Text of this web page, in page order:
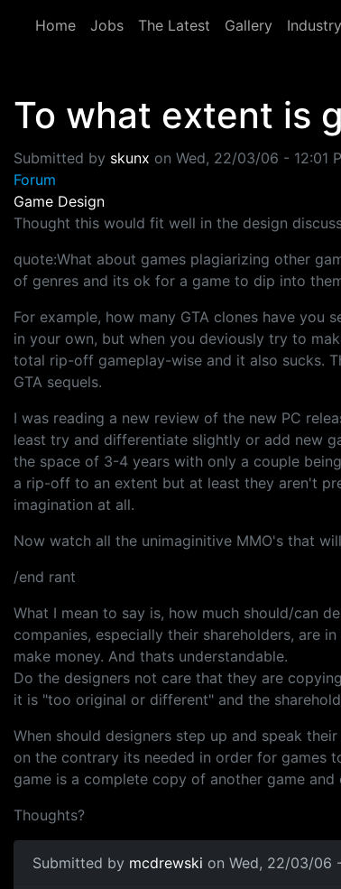
Home
Jobs The Latest Gallery Industry
To what extent is
Submitted by skunx on Wed, 22/03/06 - 12:01
Forum
Game Design
Thought this would fit well in the design
quote:What about games plagiarizing other
of genres and its ok for a game to dip into
For example, how many GTA clones have
in your own, but when you deviously try to
total rip-off gameplay-wise and it also sucks.
GTA sequels.
I was reading a new review of the new PC
least try and differentiate slightly or add new
the space of 3-4 years with only a couple
a rip-off to an extent but at least they aren't
imagination at all.
Now watch all the unimaginitive MMO's that
/end rant
What I mean to say is, how much should/can
companies, especially their shareholders, are
make money. And thats understandable.
Do the designers not care that they are
it is "too original or different" and the
When should designers step up and speak
on the contrary its needed in order for games
game is a complete copy of another game
Thoughts?
Submitted by mcdrewski on Wed, 22/03/06